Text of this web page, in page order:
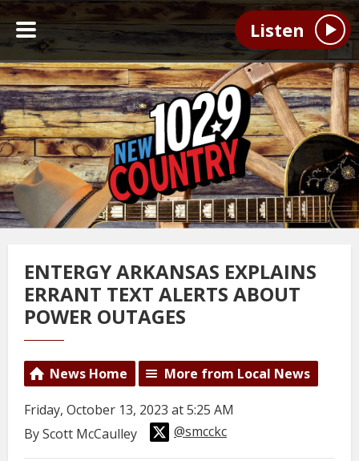
Listen
ENTERGY ARKANSAS EXPLAINS
ERRANT TEXT ALERTS ABOUT
POWER OUTAGES
News Home More from Local News
Friday, October 13, 2023 at 5:25 AM
By Scott McCaulley
@smcckc